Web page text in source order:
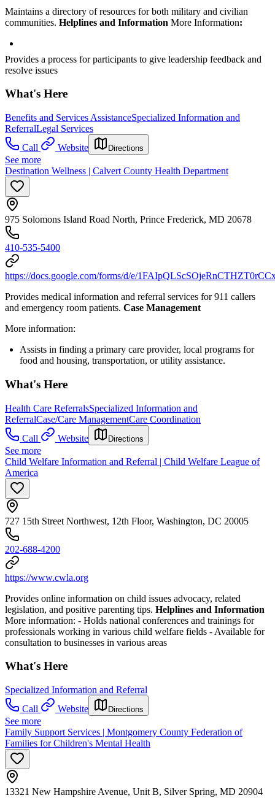
Maintains a directory of resources for both military and civilian
communities. Helplines and Information More Information:
Provides a process for participants to give leadership feedback and
resolve issues
What's Here
Benefits and Services AssistanceSpecialized Information and
ReferralLegal Services
Call
Website Directions
See more
Destination Wellness | Calvert County Health Department
975 Solomons Island Road North, Prince Frederick, MD 20678
410-535-5400
https://docs.google.com/forms/d/e/
Provides medical information and referral services for 911 callers
and emergency room patients. Case Management
More information:
Assists in finding a primary care provider, local programs for
food and housing, transportation, or utility assistance.
What's Here
Health Care ReferralsSpecialized Information and
ReferralCase/Care ManagementCare Coordination
Call
Website Directions
See more
Child Welfare Information and Referral | Child Welfare League of
America
727 15th Street Northwest, 12th Floor, Washington, DC 20005
202-688-4200
https://www.cwla.org
Provides online information on child issues advocacy, related
legislation, and positive parenting tips. Helplines and Information
More information: - Holds national conferences and trainings for
professionals working in various child welfare fields - Available for
consultation to businesses in various areas
What's Here
Specialized Information and Referral
Call
Website Directions
See more
Family Support Services | Montgomery County Federation of
Families for Children's Mental Health
13321 New Hampshire Avenue, Unit B, Silver Spring, MD 20904